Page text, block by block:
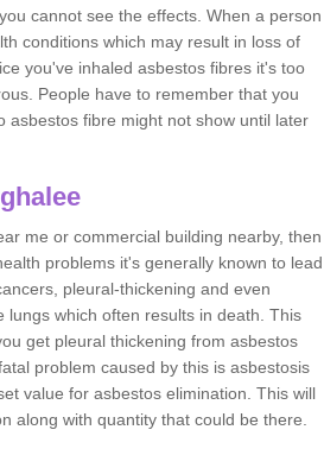
cannot see the effects. When a person
conditions which may result in loss of
you've inhaled asbestos fibres it's too
People have to remember that you
asbestos fibre might not show until later
me or commercial building nearby, then
problems it's generally known to lead
pleural-thickening and even
which often results in death. This
get pleural thickening from asbestos
problem caused by this is asbestosis
value for asbestos elimination. This will
along with quantity that could be there.